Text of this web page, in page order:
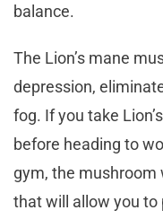
balance.
The Lion’s mane
depression,
fog. If you take
before heading to
gym, the mushroom
that will allow you